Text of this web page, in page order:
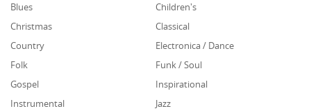
Blues
Children's
Christmas
Classical
Country
Electronica / Dance
Folk
Funk / Soul
Gospel
Inspirational
Instrumental
Jazz